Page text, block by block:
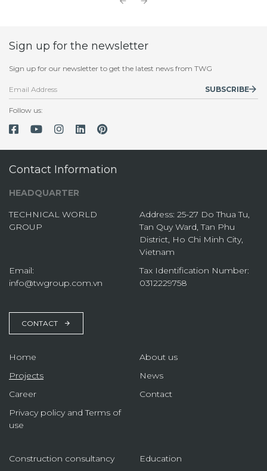
Sign up for the newsletter
Sign up for our newsletter to get the latest news from TWG
SUBSCRIBE
Follow us:
Contact Information
HEADQUARTER
TECHNICAL WORLD
GROUP
Address: 25-27 Do Thua Tu,
Tan Quy Ward, Tan Phu
District, Ho Chi Minh City,
Vietnam
Email:
info@twgroup.com.vn
Tax Identification Number:
0312229758
CONTACT
Home
About us
Projects
News
Career
Contact
Privacy policy and Terms of
use
Construction consultancy
Education